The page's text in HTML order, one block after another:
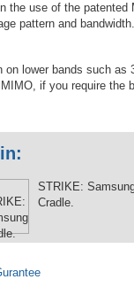
the use of the
pattern and
lower bands such
if you require
STRIKE:
Cradle.